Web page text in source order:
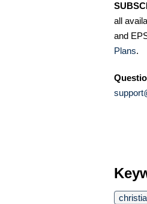
all
and
Plans.